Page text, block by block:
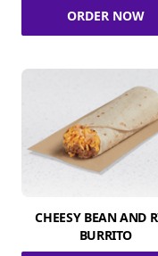
ORDER NOW
CHEESY BEAN AND
BURRITO